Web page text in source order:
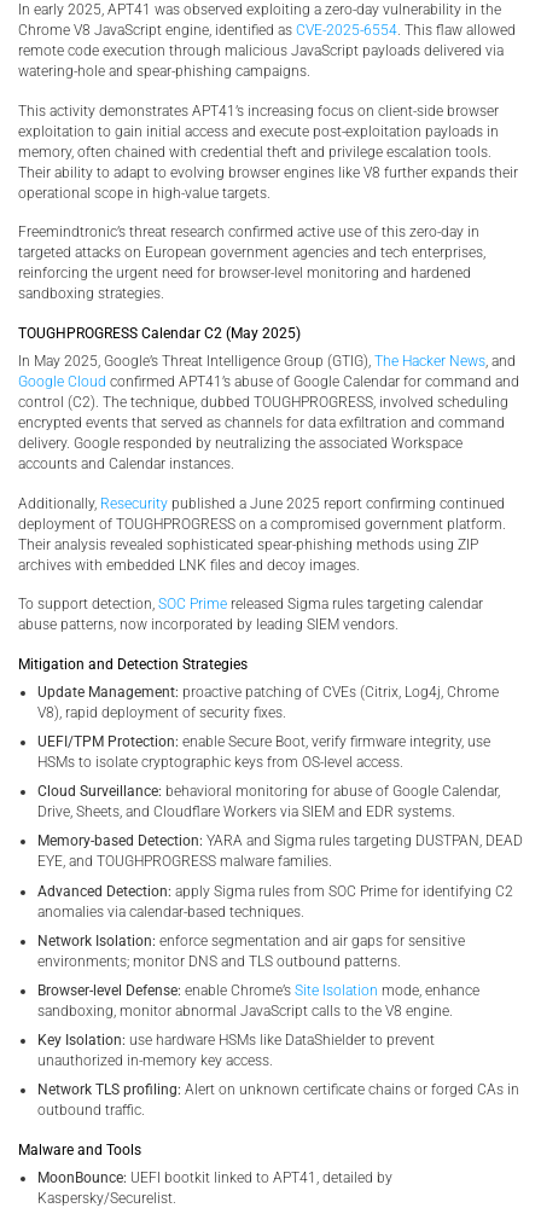
In early 2025, APT41 was observed exploiting a zero-day vulnerability in the
Chrome V8 JavaScript engine, identified as CVE-2025-6554. This flaw allowed
remote code execution through malicious JavaScript payloads delivered via
watering-hole and spear-phishing campaigns.
This activity demonstrates APT41’s increasing focus on client-side browser
exploitation to gain initial access and execute post-exploitation payloads in
memory, often chained with credential theft and privilege escalation tools.
Their ability to adapt to evolving browser engines like V8 further expands their
operational scope in high-value targets.
Freemindtronic’s threat research confirmed active use of this zero-day in
targeted attacks on European government agencies and tech enterprises,
reinforcing the urgent need for browser-level monitoring and hardened
sandboxing strategies.
TOUGHPROGRESS Calendar C2 (May 2025)
In May 2025, Google’s Threat Intelligence Group (GTIG), The Hacker News, and
Google Cloud confirmed APT41’s abuse of Google Calendar for command and
control (C2). The technique, dubbed TOUGHPROGRESS, involved scheduling
encrypted events that served as channels for data exfiltration and command
delivery. Google responded by neutralizing the associated Workspace
accounts and Calendar instances.
Additionally, Resecurity published a June 2025 report confirming continued
deployment of TOUGHPROGRESS on a compromised government platform.
Their analysis revealed sophisticated spear-phishing methods using ZIP
archives with embedded LNK files and decoy images.
To support detection, SOC Prime released Sigma rules targeting calendar
abuse patterns, now incorporated by leading SIEM vendors.
Mitigation and Detection Strategies
Update Management: proactive patching of CVEs (Citrix, Log4j, Chrome
V8), rapid deployment of security fixes.
UEFI/TPM Protection: enable Secure Boot, verify firmware integrity, use
HSMs to isolate cryptographic keys from OS-level access.
Cloud Surveillance: behavioral monitoring for abuse of Google Calendar,
Drive, Sheets, and Cloudflare Workers via SIEM and EDR systems.
Memory-based Detection: YARA and Sigma rules targeting DUSTPAN, DEAD
EYE, and TOUGHPROGRESS malware families.
Advanced Detection: apply Sigma rules from SOC Prime for identifying C2
anomalies via calendar-based techniques.
Network Isolation: enforce segmentation and air gaps for sensitive
environments; monitor DNS and TLS outbound patterns.
Browser-level Defense: enable Chrome’s Site Isolation mode, enhance
sandboxing, monitor abnormal JavaScript calls to the V8 engine.
Key Isolation: use hardware HSMs like DataShielder to prevent
unauthorized in-memory key access.
Network TLS profiling: Alert on unknown certificate chains or forged CAs in
outbound traffic.
Malware and Tools
MoonBounce: UEFI bootkit linked to APT41, detailed by
Kaspersky/Securelist.